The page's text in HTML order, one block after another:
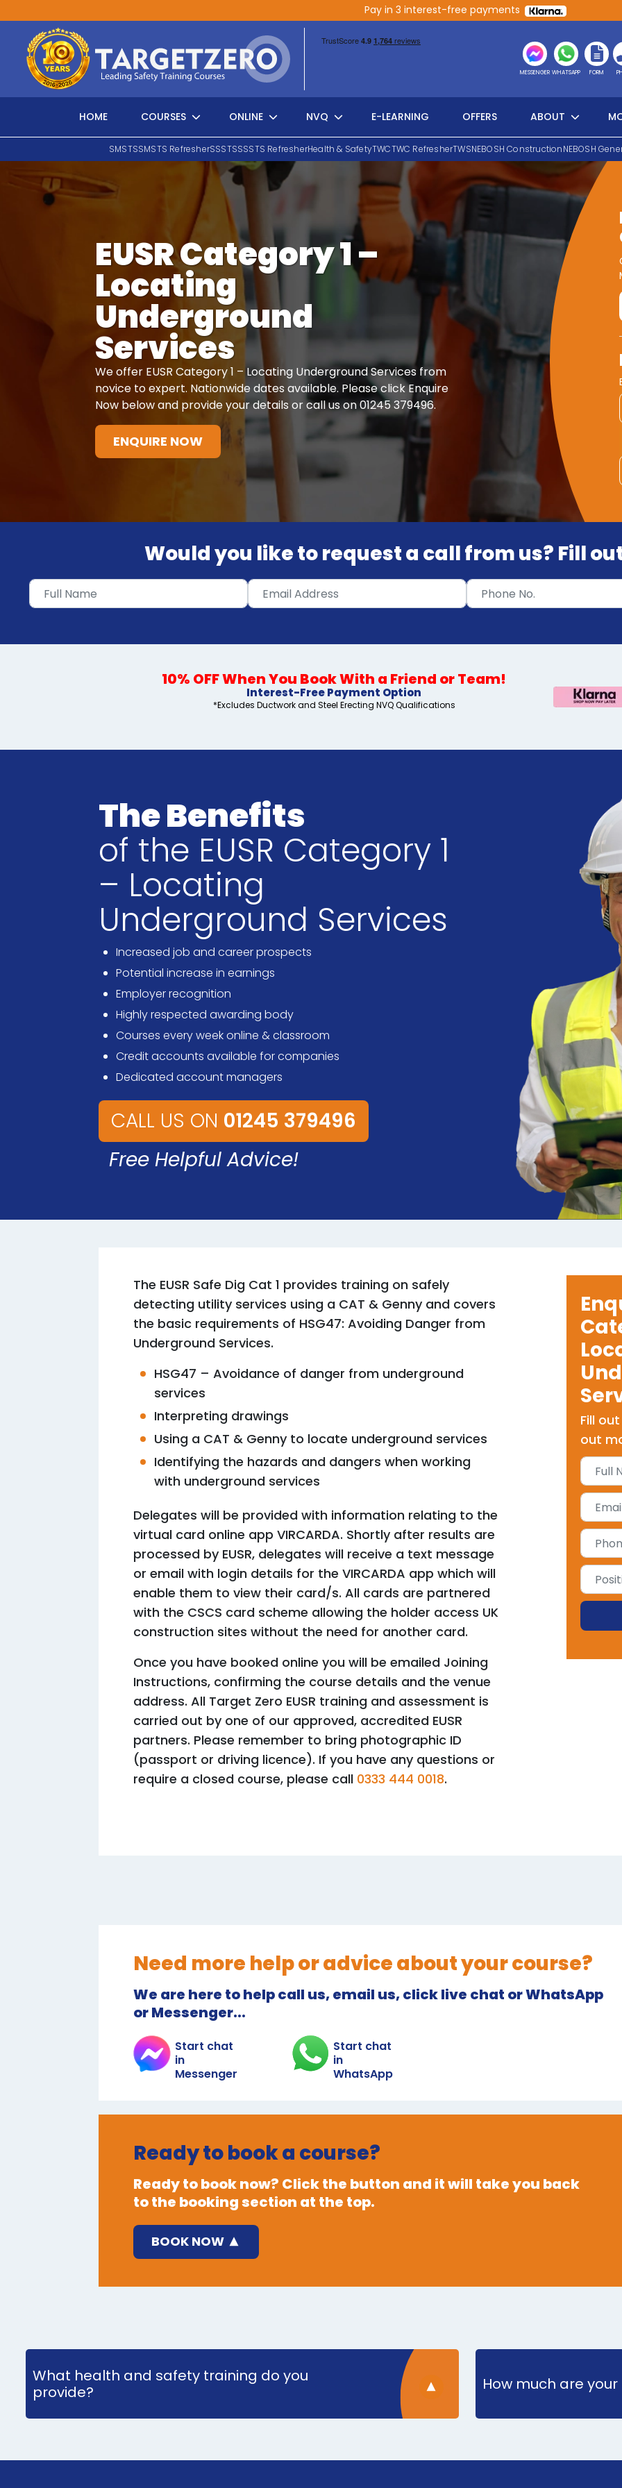
Pay in 3 interest-free payments
Main Navigation
MESSENGER WHATSAPP FORM
HOME COURSES ONLINE NVQ E-LEARNING OFFERS ABOUT
SMSTSSMSTS RefresherSSSTSSSSTS RefresherHealth & SafetyTWCTWC RefresherTWSNEBOSH ConstructionNEBOSH
Search
EUSR Category 1 –
Locating
Underground
Services
We offer EUSR Category 1 – Locating Underground Services from
novice to expert. Nationwide dates available. Please click Enquire
Now below and provide your details or call us on 01245 379496.
ENQUIRE NOW
Would you like to request a call from us? Fill
10% OFF When You Book With a Friend or Team!
Interest-Free Payment Option
*Excludes Ductwork and Steel Erecting NVQ Qualifications
The Benefits
of the EUSR Category 1
– Locating
Underground Services
Increased job and career prospects
Potential increase in earnings
Employer recognition
Highly respected awarding body
Courses every week online & classroom
Credit accounts available for companies
Dedicated account managers
CALL US ON 01245 379496
Free Helpful Advice!
The EUSR Safe Dig Cat 1 provides training on safely
detecting utility services using a CAT & Genny and covers
the basic requirements of HSG47: Avoiding Danger from
Underground Services.
HSG47 – Avoidance of danger from underground
services
Interpreting drawings
Using a CAT & Genny to locate underground services
Identifying the hazards and dangers when working
with underground services
Delegates will be provided with information relating to the
virtual card online app VIRCARDA. Shortly after results are
processed by EUSR, delegates will receive a text message
or email with login details for the VIRCARDA app which will
enable them to view their card/s. All cards are partnered
with the CSCS card scheme allowing the holder access UK
construction sites without the need for another card.
Once you have booked online you will be emailed Joining
Instructions, confirming the course details and the venue
address. All Target Zero EUSR training and assessment is
carried out by one of our approved, accredited EUSR
partners. Please remember to bring photographic ID
(passport or driving licence). If you have any questions or
require a closed course, please call 0333 444 0018.
Fill
out
Need more help or advice about your course?
We are here to help call us, email us, click live chat or WhatsApp
or Messenger...
Start chat
in
Messenger
Start chat
in
WhatsApp
Ready to book a course?
Ready to book now? Click the button and it will take you back
to the booking section at the top.
BOOK NOW
What health and safety training do you
provide?
How much are